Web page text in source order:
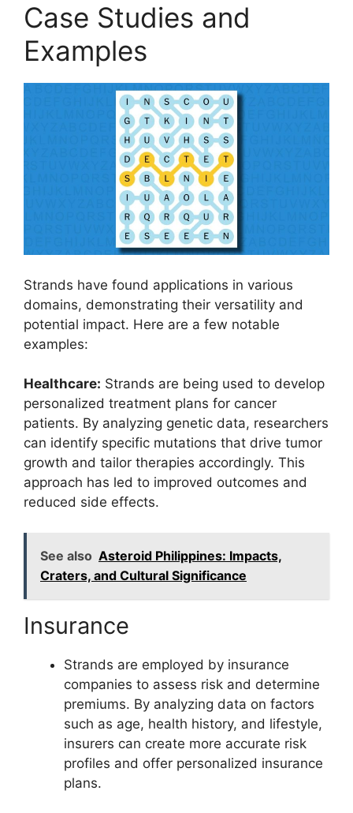
Case Studies and
Examples
Strands have found applications in various
domains, demonstrating their versatility and
potential impact. Here are a few notable
examples:
Healthcare: Strands are being used to develop
personalized treatment plans for cancer
patients. By analyzing genetic data, researchers
can identify specific mutations that drive tumor
growth and tailor therapies accordingly. This
approach has led to improved outcomes and
reduced side effects.
See also Asteroid Philippines: Impacts,
Craters, and Cultural Significance
Insurance
Strands are employed by insurance
companies to assess risk and determine
premiums. By analyzing data on factors
such as age, health history, and lifestyle,
insurers can create more accurate risk
profiles and offer personalized insurance
plans.